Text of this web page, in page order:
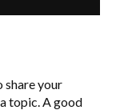
share your
topic. A good